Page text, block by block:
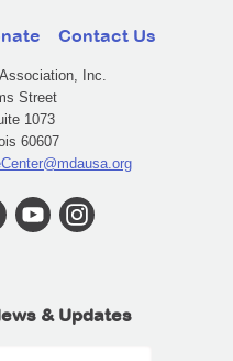
Contact Us
Inc.
Street
1073
60607
& Updates